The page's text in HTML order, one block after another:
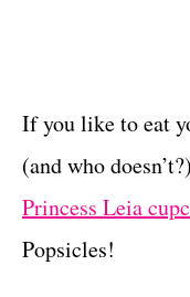
If you like to eat
(and who
Princess Leia
Popsicles!